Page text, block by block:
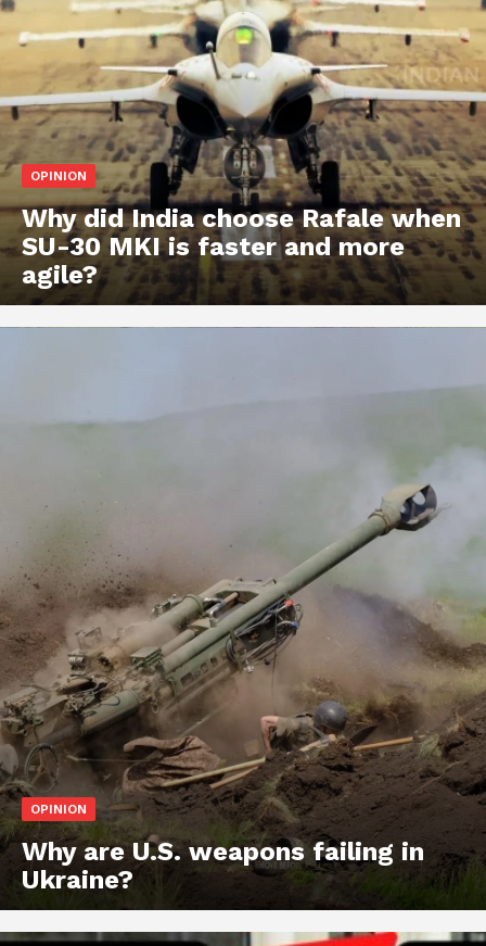
OPINION
Why did India choose Rafale when
SU-30 MKI is faster and more
agile?
OPINION
Why are U.S. weapons failing in
Ukraine?